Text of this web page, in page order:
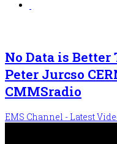
No Data is
Peter Jurcso
CMMSradio
EMS Channel - Latest